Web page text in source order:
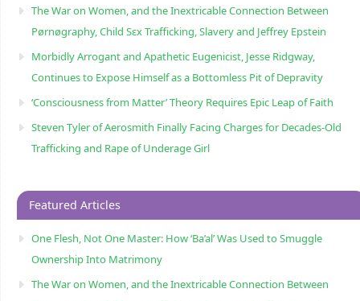
The War on Women, and the Inextricable Connection Between
Pørnøgraphy, Child Sɛx Trafficking, Slavery and Jeffrey Epstein
Morbidly Arrogant and Apathetic Eugenicist, Jesse Ridgway,
Continues to Expose Himself as a Bottomless Pit of Depravity
‘Consciousness from Matter’ Theory Requires Epic Leap of Faith
Steven Tyler of Aerosmith Finally Facing Charges for Decades-Old
Trafficking and Rape of Underage Girl
Featured Articles
One Flesh, Not One Master: How ‘Ba’al’ Was Used to Smuggle
Ownership Into Matrimony
The War on Women, and the Inextricable Connection Between